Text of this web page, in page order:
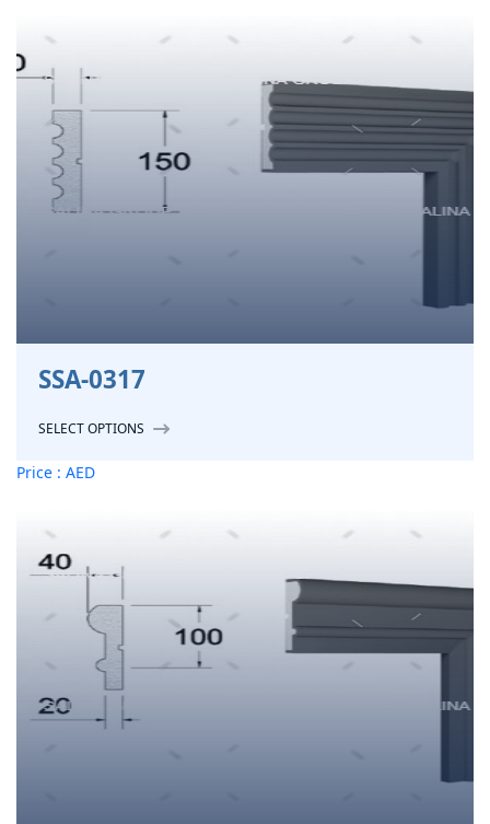
SSA-0317
SELECT OPTIONS
Price : AED